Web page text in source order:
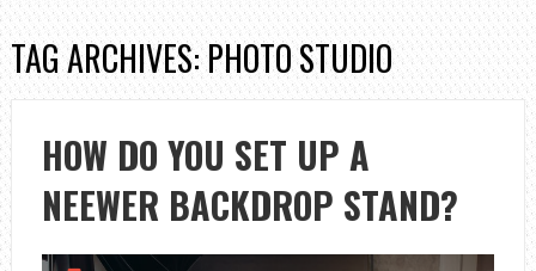
TAG ARCHIVES: PHOTO STUDIO
HOW DO YOU SET UP A
NEEWER BACKDROP STAND?